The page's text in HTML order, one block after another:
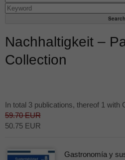
Nachhaltigkeit –
Collection
In total 3 publications, thereof 1 with
59.70 EUR
50.75 EUR
Gastronomía y